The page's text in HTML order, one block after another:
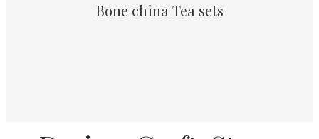
Bone china Tea sets